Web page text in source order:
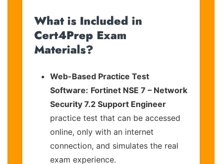
What is Included in
Cert4Prep Exam
Materials?
Web-Based Practice Test
Software: Fortinet NSE 7 – Network
Security 7.2 Support Engineer
practice test that can be accessed
online, only with an internet
connection, and simulates the real
exam experience.